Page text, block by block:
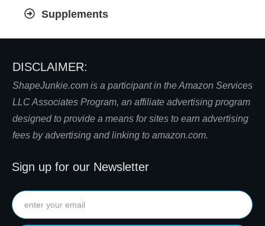
Supplements
DISCLAIMER:
ShapeJunkie.com is a participant in the Amazon Services
LLC Associates Program, an affiliate advertising program
designed to provide a means for sites to earn advertising
fees by advertising and linking to amazon.com.
Sign up for our Newsletter